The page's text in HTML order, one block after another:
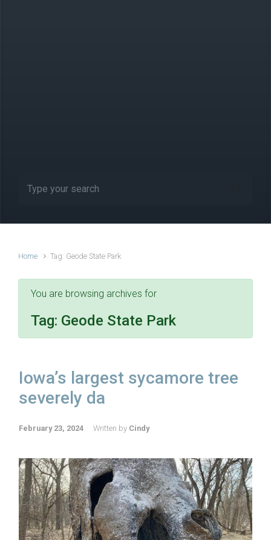
Home Tag: Geode State Park
You are browsing archives for
Tag: Geode State Park
Iowa’s largest sycamore tree
severely da
February 23, 2024 Written by Cindy